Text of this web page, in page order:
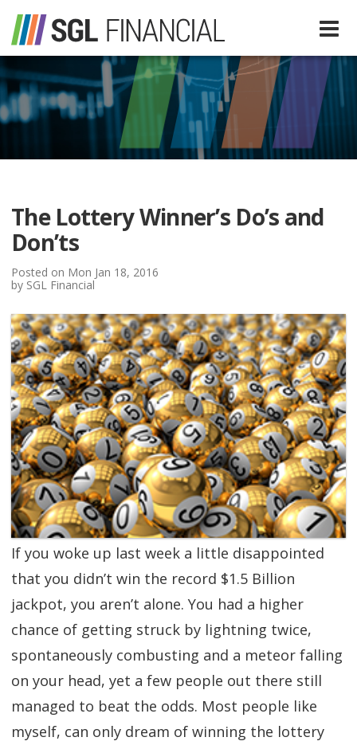
Services
Tax Preparation Services
About Us
Media
SGL Blog
SGL TV
SGL Radio
Resources
Quick Guides
Client Login
Contact Us
The Lottery Winner’s Do’s and
Don’ts
Posted on Mon Jan 18, 2016
by SGL Financial
If you woke up last week a little disappointed
that you didn’t win the record $1.5 Billion
jackpot, you aren’t alone. You had a higher
chance of getting struck by lightning twice,
spontaneously combusting and a meteor falling
on your head, yet a few people out there still
managed to beat the odds. Most people like
myself, can only dream of winning the lottery